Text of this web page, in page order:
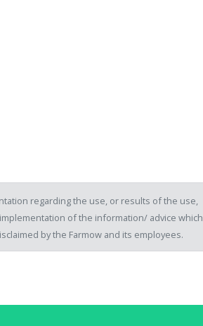
regarding the use, or results of the use,
of the information/ advice which
by the Farmow and its employees.